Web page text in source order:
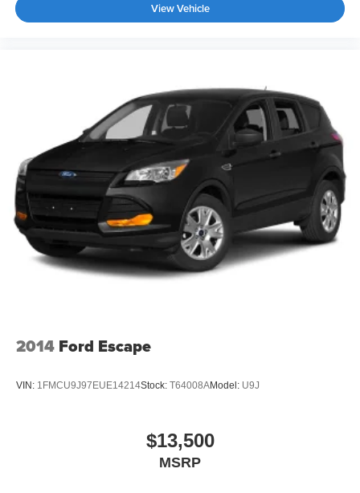
Tires: P255/45R20 All-Season Run-Flat
Wheels: 20" Black Painted Machine Finished
View Vehicle
2014 Ford Escape
VIN: 1FMCU9J97EUE14214Stock: T64008AModel: U9J
$13,500
MSRP